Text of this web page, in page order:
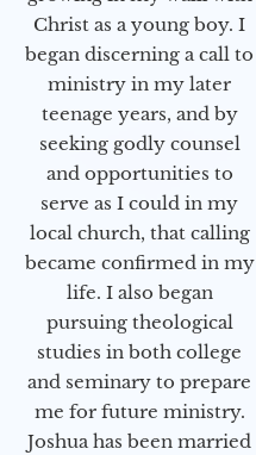
Christ as a young boy. I
began discerning a call to
ministry in my later
teenage years, and by
seeking godly counsel
and opportunities to
serve as I could in my
local church, that calling
became confirmed in my
life. I also began
pursuing theological
studies in both college
and seminary to prepare
me for future ministry.​
Joshua has been married